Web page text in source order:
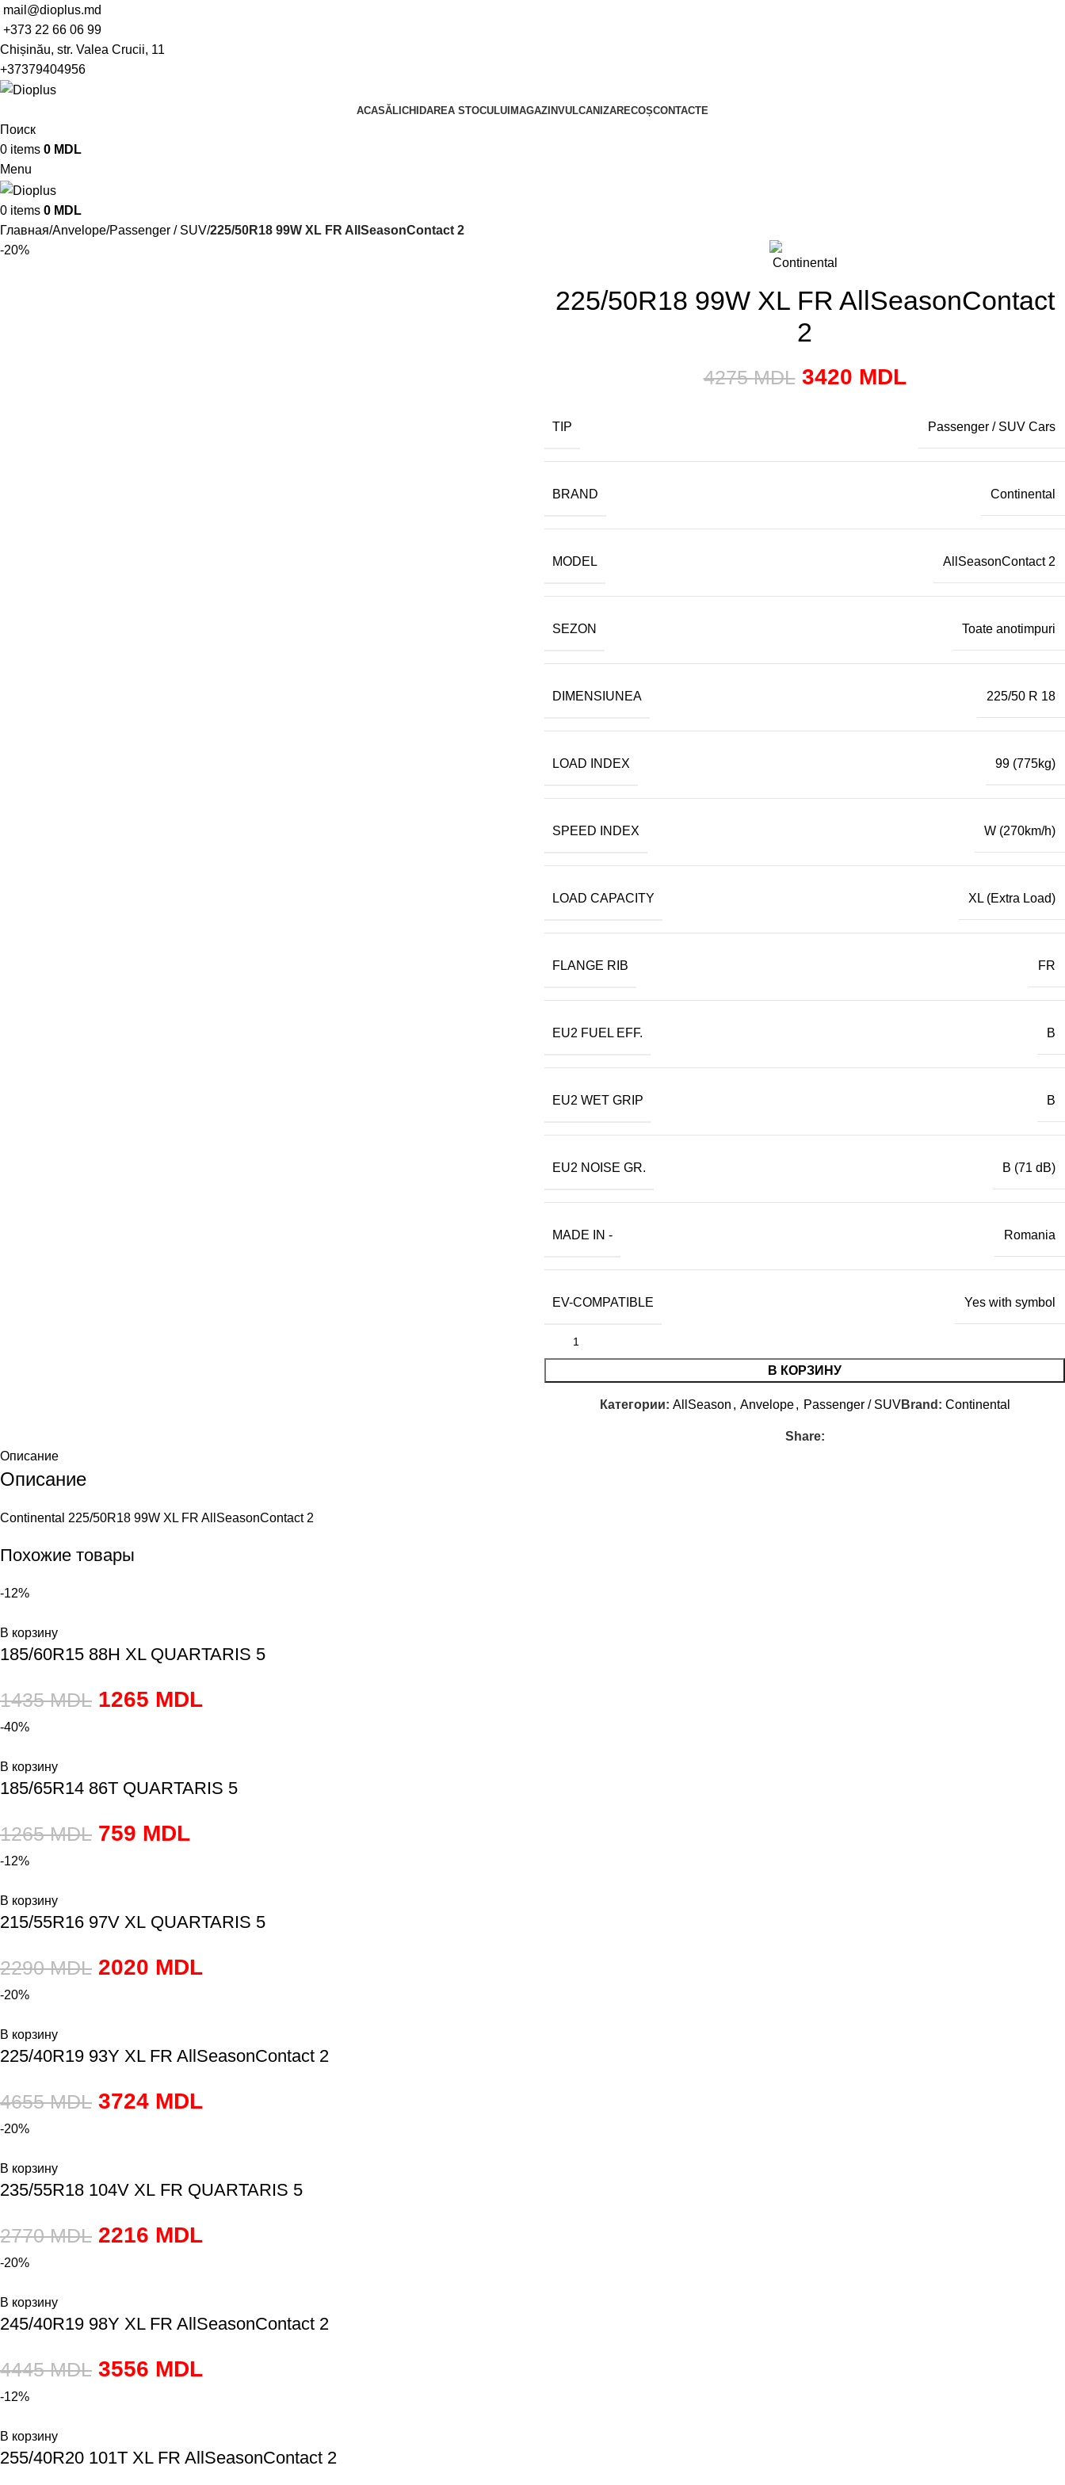
mail@dioplus.md
+373 22 66 06 99
Chișinău, str. Valea Crucii, 11
+37379404956
ACASĂLICHIDAREA STOCULUI MAGAZINVULCANIZARECOȘCONTACTE
Поиск
0 items 0 MDL
Menu
0 items 0 MDL
Главная Anvelope Passenger / SUV 225/50R18 99W XL FR AllSeasonContact 2
-20%
225/50R18 99W XL FR AllSeasonContact
2
4275MDL 3420 MDL
TIP Passenger / SUV Cars
BRAND Continental
MODEL AllSeasonContact 2
SEZON Toate anotimpuri
DIMENSIUNEA 225/50 R 18
LOAD INDEX 99 (775kg)
SPEED INDEX W (270km/h)
LOAD CAPACITY XL (Extra Load)
FLANGE RIB FR
EU2 FUEL EFF. B
EU2 WET GRIP B
EU2 NOISE GR. B (71 dB)
MADE IN - Romania
EV-COMPATIBLE Yes with symbol
В КОРЗИНУ
Категории: AllSeason , Anvelope , Passenger / SUVBrand: Continental
Share:
Описание
Описание
Continental 225/50R18 99W XL FR AllSeasonContact 2
Похожие товары
-12%
В корзину
185/60R15 88H XL QUARTARIS 5
1435MDL 1265 MDL
-40%
В корзину
185/65R14 86T QUARTARIS 5
1265MDL 759 MDL
-12%
В корзину
215/55R16 97V XL QUARTARIS 5
2290MDL 2020 MDL
-20%
В корзину
225/40R19 93Y XL FR AllSeasonContact 2
4655MDL 3724 MDL
-20%
В корзину
235/55R18 104V XL FR QUARTARIS 5
2770MDL 2216 MDL
-20%
В корзину
245/40R19 98Y XL FR AllSeasonContact 2
4445MDL 3556 MDL
-12%
В корзину
255/40R20 101T XL FR AllSeasonContact 2